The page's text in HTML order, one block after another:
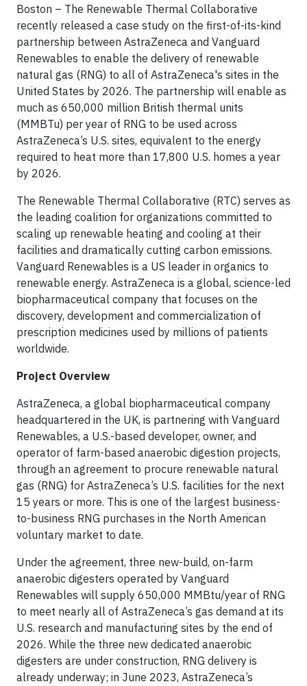
Boston – The Renewable Thermal Collaborative
recently released a case study on the first-of-its-kind
partnership between AstraZeneca and Vanguard
Renewables to enable the delivery of renewable
natural gas (RNG) to all of AstraZeneca's sites in the
United States by 2026. The partnership will enable as
much as 650,000 million British thermal units
(MMBTu) per year of RNG to be used across
AstraZeneca’s U.S. sites, equivalent to the energy
required to heat more than 17,800 U.S. homes a year
by 2026.
The Renewable Thermal Collaborative (RTC) serves as
the leading coalition for organizations committed to
scaling up renewable heating and cooling at their
facilities and dramatically cutting carbon emissions.
Vanguard Renewables is a US leader in organics to
renewable energy. AstraZeneca is a global, science-led
biopharmaceutical company that focuses on the
discovery, development and commercialization of
prescription medicines used by millions of patients
worldwide.
Project Overview
AstraZeneca, a global biopharmaceutical company
headquartered in the UK, is partnering with Vanguard
Renewables, a U.S.-based developer, owner, and
operator of farm-based anaerobic digestion projects,
through an agreement to procure renewable natural
gas (RNG) for AstraZeneca’s U.S. facilities for the next
15 years or more. This is one of the largest business-
to-business RNG purchases in the North American
voluntary market to date.
Under the agreement, three new-build, on-farm
anaerobic digesters operated by Vanguard
Renewables will supply 650,000 MMBtu/year of RNG
to meet nearly all of AstraZeneca’s gas demand at its
U.S. research and manufacturing sites by the end of
2026. While the three new dedicated anaerobic
digesters are under construction, RNG delivery is
already underway; in June 2023, AstraZeneca’s